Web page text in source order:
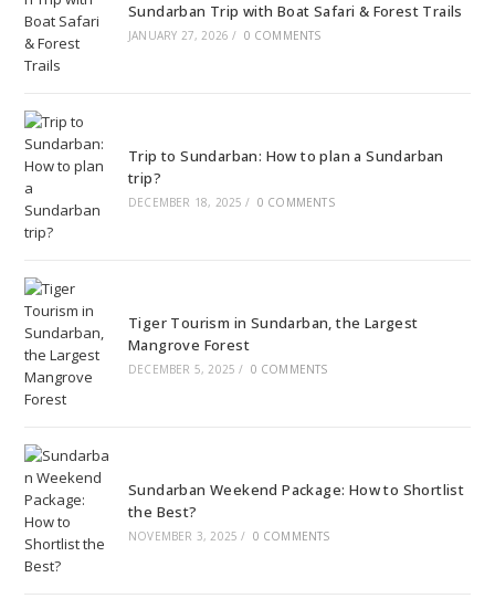
Sundarban Trip with Boat Safari & Forest Trails
JANUARY 27, 2026 / 0 COMMENTS
Trip to Sundarban: How to plan a Sundarban
trip?
DECEMBER 18, 2025 / 0 COMMENTS
Tiger Tourism in Sundarban, the Largest
Mangrove Forest
DECEMBER 5, 2025 / 0 COMMENTS
Sundarban Weekend Package: How to Shortlist
the Best?
NOVEMBER 3, 2025 / 0 COMMENTS